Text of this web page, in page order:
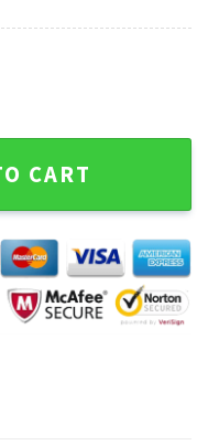
Tee Long Sleeve Shirt
CART